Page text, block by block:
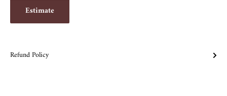
Estimate
Refund Policy